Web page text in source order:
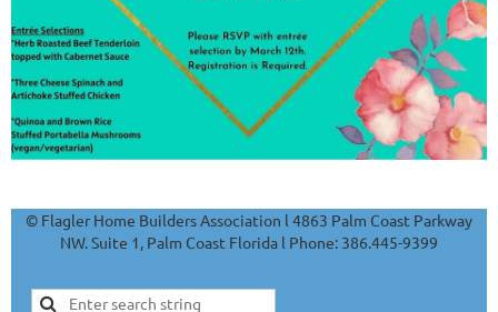
© Flagler Home Builders Association l 4863 Palm Coast Parkway
NW. Suite 1, Palm Coast Florida l Phone: 386.445-9399